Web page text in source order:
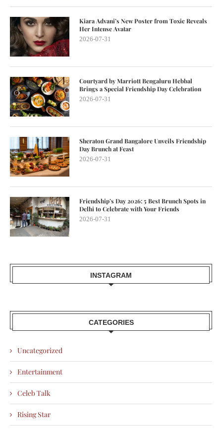
Kiara Advani’s New Poster from Toxic Reveals
Her Intense Avatar
2026-07-31
Courtyard by Marriott Bengaluru Hebbal
Brings a Special Friendship Day Celebration
2026-07-31
Sheraton Grand Bangalore Unveils Friendship
Day Brunch at Feast
2026-07-31
Friendship’s Day 2026: 5 Best Brunch Spots in
Delhi to Celebrate with Your Friends
2026-07-31
INSTAGRAM
CATEGORIES
Uncategorized
Entertainment
Celeb Talk
Rising Star